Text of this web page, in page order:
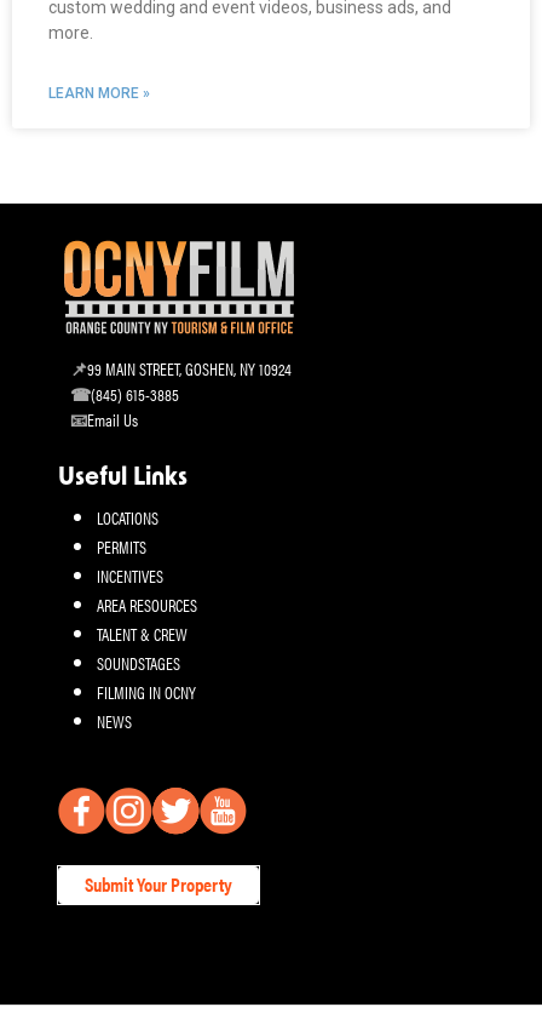
custom wedding and event videos, business ads, and
more.
LEARN MORE »
99 MAIN STREET, GOSHEN, NY 10924
(845) 615-3885
Email Us
Useful Links
LOCATIONS
PERMITS
INCENTIVES
AREA RESOURCES
TALENT & CREW
SOUNDSTAGES
FILMING IN OCNY
NEWS
Submit Your Property